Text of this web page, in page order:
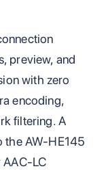
preview, and
with zero
encoding,
filtering. A
the AW-HE145
AAC-LC